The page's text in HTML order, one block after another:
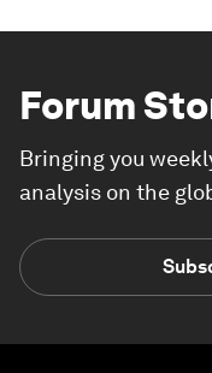
Forum
Bringing you
analysis on the